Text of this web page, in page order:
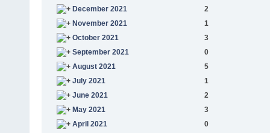
December 2021
2
November 2021
1
October 2021
3
September 2021
0
August 2021
5
July 2021
1
June 2021
2
May 2021
3
April 2021
0